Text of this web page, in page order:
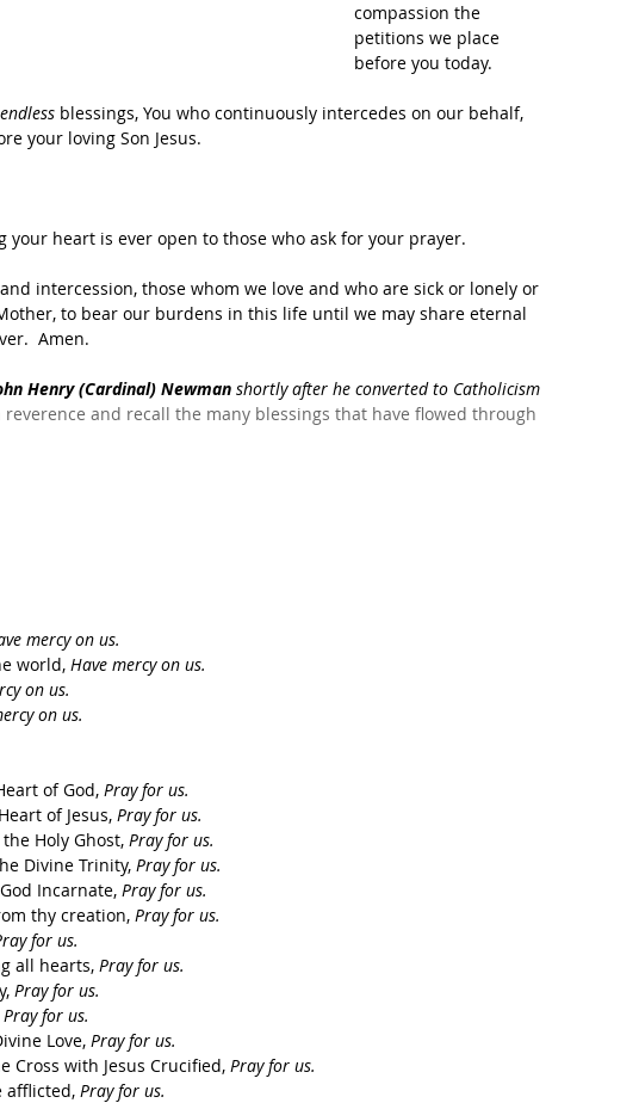
compassion the
petitions we place
before you today.
endless blessings, You who continuously intercedes on our behalf,
your loving Son Jesus.
your heart is ever open to those who ask for your prayer.
intercession, those whom we love and who are sick or lonely or
to bear our burdens in this life until we may share eternal
Amen.
Henry (Cardinal) Newman shortly after he converted to Catholicism
and recall the many blessings that have flowed through
mercy on us.
world, Have mercy on us.
on us.
on us.
of God, Pray for us.
of Jesus, Pray for us.
Holy Ghost, Pray for us.
Divine Trinity, Pray for us.
Incarnate, Pray for us.
thy creation, Pray for us.
for us.
all hearts, Pray for us.
Pray for us.
Pray for us.
Love, Pray for us.
Cross with Jesus Crucified, Pray for us.
afflicted, Pray for us.